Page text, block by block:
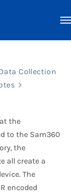
Collection
the
to the Sam360
the
all create a
The
encoded